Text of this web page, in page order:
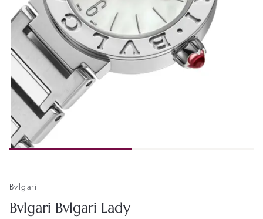
Bvlgari
Bvlgari Bvlgari Lady